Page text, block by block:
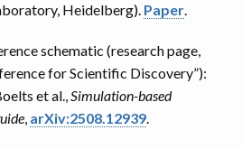
Heidelberg). Paper.
schematic (research page,
for Scientific Discovery”):
et al.,Simulation-based
, arXiv:2508.12939.